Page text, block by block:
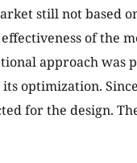
still not based
of the
approach
optimization.
for the design.